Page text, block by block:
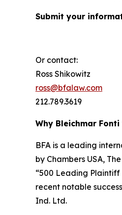
Submit your
Or contact:
Ross Shikowitz
ross@bfalaw.com
212.789.3619
Why Bleichmar Fonti
BFA is a leading
by Chambers USA,
“500 Leading
recent notable
Ind. Ltd.